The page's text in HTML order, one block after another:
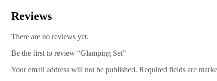
Reviews
There are no reviews yet.
Be the first to review “Glamping Set”
Your email address will not be published. Required fields are